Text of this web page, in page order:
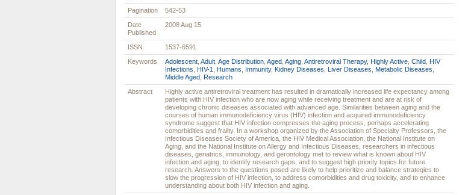
Pagination
542-53
Date
Published
2008 Aug 15
ISSN
1537-6591
Keywords
Adolescent Adult Age Distribution Aged Aging Antiretroviral Therapy, Highly Active Child HIV
Infections
HIV-1 Humans Immunity, Kidney Diseases Liver Diseases Metabolic Diseases
Middle Aged Research
Abstract
Highly active antiretroviral treatment has resulted in dramatically increased life expectancy among
patients with HIV infection who are now aging while receiving treatment and are at risk of
developing chronic diseases associated with advanced age. Similarities between aging and the
courses of human immunodeficiency virus (HIV) infection and acquired immunodeficiency
syndrome suggest that HIV infection compresses the aging process, perhaps accelerating
comorbidities and frailty. In a workshop organized by the Association of Specialty Professors, the
Infectious Diseases Society of America, the HIV Medical Association, the National Institute on
Aging, and the National Institute on Allergy and Infectious Diseases, researchers in infectious
diseases, geriatrics, immunology, and gerontology met to review what is known about HIV
infection and aging, to identify research gaps, and to suggest high priority topics for future
research. Answers to the questions posed are likely to help prioritize and balance strategies to
slow the progression of HIV infection, to address comorbidities and drug toxicity, and to enhance
understanding about both HIV infection and aging.